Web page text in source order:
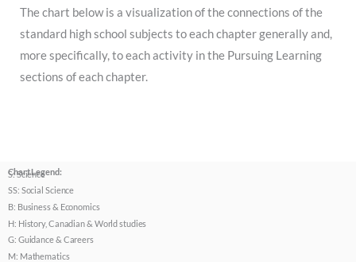
The chart below is a visualization of the connections of the
standard high school subjects to each chapter generally and,
more specifically, to each activity in the Pursuing Learning
sections of each chapter.
Chart Legend:
S: Science
SS: Social Science
B: Business & Economics
H: History, Canadian & World studies
G: Guidance & Careers
M: Mathematics